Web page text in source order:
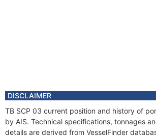
DISCLAIMER
TB SCP 03 current position and history of
by AIS. Technical specifications, tonnages
details are derived from VesselFinder